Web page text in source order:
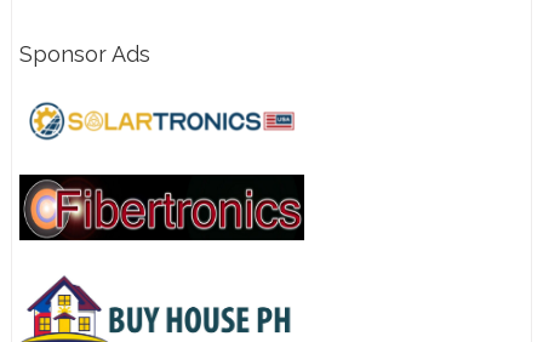
Sponsor Ads